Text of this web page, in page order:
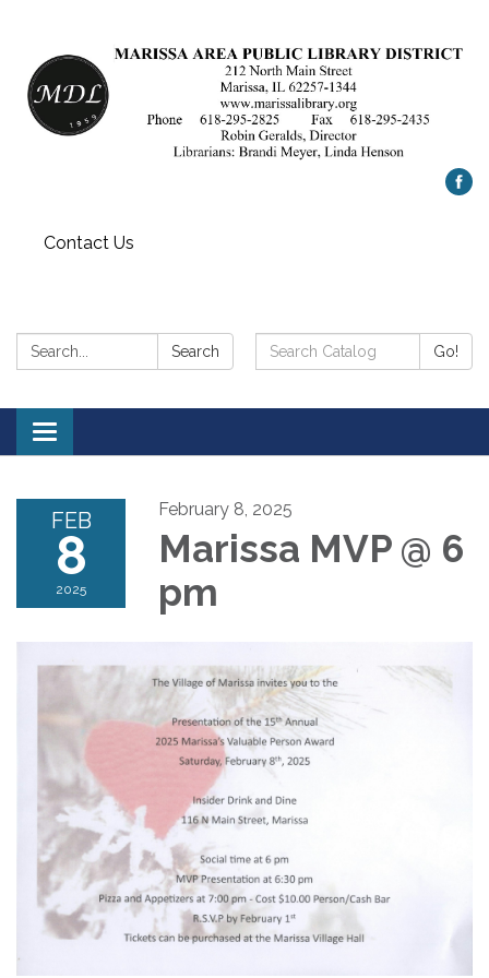
Contact Us
Search: Search
Search
Catalog:
Go!
Toggle
navigation
FEB
8
2025
February 8, 2025
Marissa MVP @ 6
pm